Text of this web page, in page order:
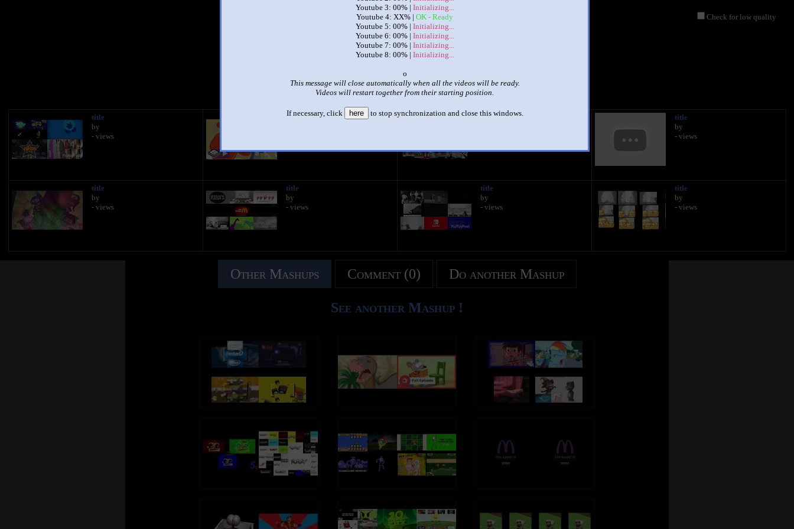
Youtube 3: 00% | Initializing...
Youtube 4: XX% | OK - Ready
Youtube 5: 00% | Initializing...
Youtube 6: 00% | Initializing...
Youtube 7: 00% | Initializing...
Youtube 8: 00% | Initializing...
o
This message will close automatically when all the videos will be ready.
Videos will restart together from their starting position.
If necessary, click here to stop synchronization and close this windows.
Check for low quality
| |
The Annoying Goose Is Too Much
RandomUser (oh hi mark)
353 points
You like it?
Make it famous: (702 views)
title
by
- views
title
title
title
by
- views
title
by
- views
title
by
- views
title
by
- views
title
by
- views
Other Mashups Comment (0) Do another Mashup
See another Mashup !